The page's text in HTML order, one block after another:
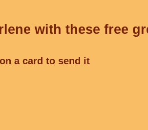
with these free
a card to send it